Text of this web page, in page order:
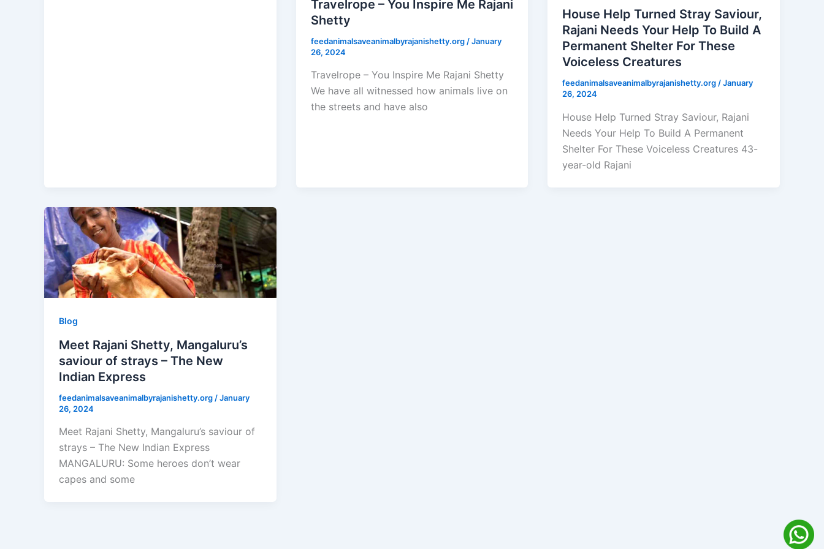
Travelrope – You Inspire Me Rajani
Shetty
feedanimalsaveanimalbyrajanishetty.org /January
26, 2024
Travelrope – You Inspire Me Rajani Shetty
We have all witnessed how animals live on
the streets and have also
House Help Turned Stray Saviour,
Rajani Needs Your Help To Build A
Permanent Shelter For These
Voiceless Creatures
feedanimalsaveanimalbyrajanishetty.org/January
26, 2024
House Help Turned Stray Saviour, Rajani
Needs Your Help To Build A Permanent
Shelter For These Voiceless Creatures 43-
year-old Rajani
Blog
Meet Rajani Shetty, Mangaluru’s
saviour of strays – The New
Indian Express
feedanimalsaveanimalbyrajanishetty.org /January
26, 2024
Meet Rajani Shetty, Mangaluru’s saviour of
strays – The New Indian Express
MANGALURU: Some heroes don’t wear
capes and some